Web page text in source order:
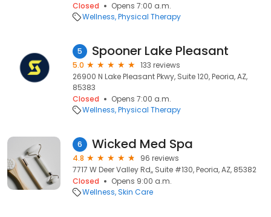
Closed
Opens 7:00 a.m.
Wellness Physical Therapy
5 Spooner Lake Pleasant
5.0
133 reviews
26900 N Lake Pleasant Pkwy, Suite 120, Peoria, AZ,
85383
Closed
Opens 7:00 a.m.
Wellness Physical Therapy
6 Wicked Med Spa
4.8
96 reviews
7717 W Deer Valley Rd,, Suite #130, Peoria, AZ, 85382
Closed
Opens 9:00 a.m.
Wellness Skin Care